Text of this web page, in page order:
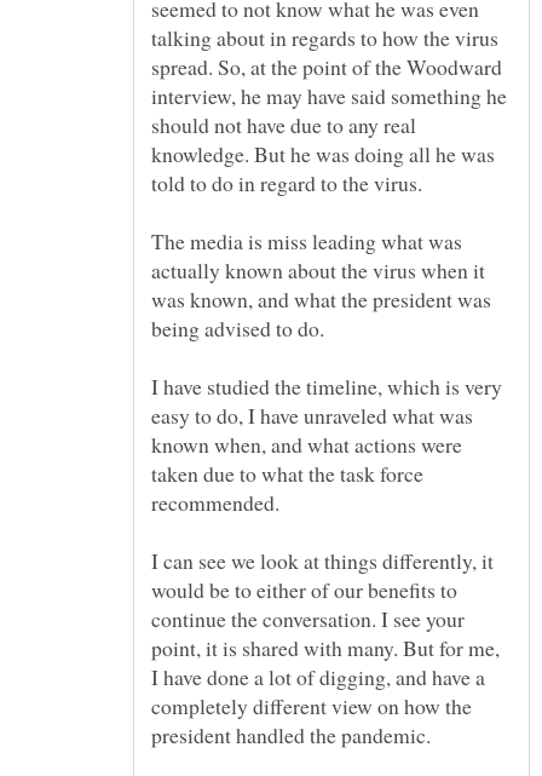
seemed to not know what he was even
talking about in regards to how the virus
spread. So, at the point of the Woodward
interview, he may have said something he
should not have due to any real
knowledge. But he was doing all he was
The media is miss leading what was
actually known about the virus when it
was known, and what the president was
being advised to do.
I have studied the timeline, which is very
easy to do, I have unraveled what was
known when, and what actions were
taken due to what the task force
recommended.
I can see we look at things differently, it
would be to either of our benefits to
continue the conversation. I see your
point, it is shared with many. But for me,
I have done a lot of digging, and have a
completely different view on how the
president handled the pandemic.